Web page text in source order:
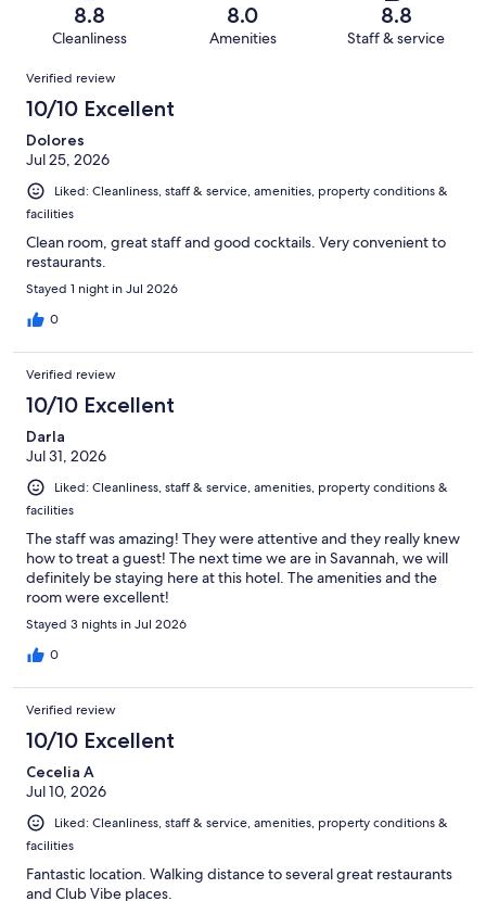
reviews
reviews
of
reviews
8.8
Cleanliness
8.0
Amenities
8.8
Staff & service
Reviews
Verified review
10/10 Excellent
Dolores
Jul 25, 2026
Liked: Cleanliness, staff & service, amenities, property conditions &
facilities
Clean room, great staff and good cocktails. Very convenient to
restaurants.
Stayed 1 night in Jul 2026
0
Verified review
10/10 Excellent
Darla
Jul 31, 2026
Liked: Cleanliness, staff & service, amenities, property conditions &
facilities
The staff was amazing! They were attentive and they really knew
how to treat a guest! The next time we are in Savannah, we will
definitely be staying here at this hotel. The amenities and the
room were excellent!
Stayed 3 nights in Jul 2026
0
Verified review
10/10 Excellent
Cecelia A
Jul 10, 2026
Liked: Cleanliness, staff & service, amenities, property conditions &
facilities
Fantastic location. Walking distance to several great restaurants
and Club Vibe places.